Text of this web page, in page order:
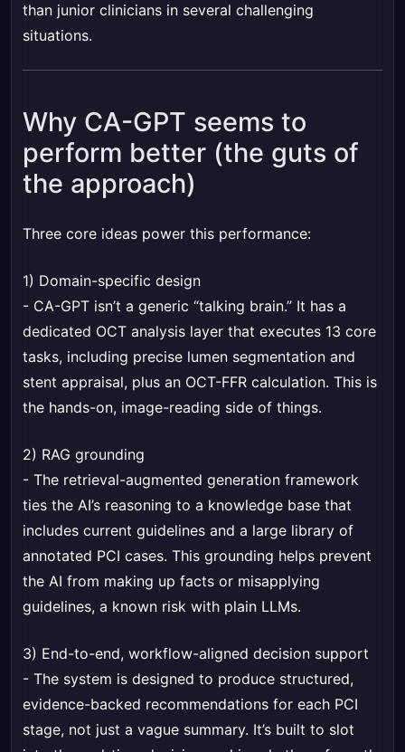
than junior clinicians in several challenging
situations.
Why CA-GPT seems to
perform better (the guts of
the approach)
Three core ideas power this performance:
1) Domain-specific design
- CA-GPT isn’t a generic “talking brain.” It has a
dedicated OCT analysis layer that executes 13 core
tasks, including precise lumen segmentation and
stent appraisal, plus an OCT-FFR calculation. This is
the hands-on, image-reading side of things.
2) RAG grounding
- The retrieval-augmented generation framework
ties the AI’s reasoning to a knowledge base that
includes current guidelines and a large library of
annotated PCI cases. This grounding helps prevent
the AI from making up facts or misapplying
guidelines, a known risk with plain LLMs.
3) End-to-end, workflow-aligned decision support
- The system is designed to produce structured,
evidence-backed recommendations for each PCI
stage, not just a vague summary. It’s built to slot